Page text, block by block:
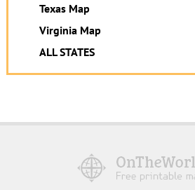
Texas Map
Virginia Map
ALL STATES